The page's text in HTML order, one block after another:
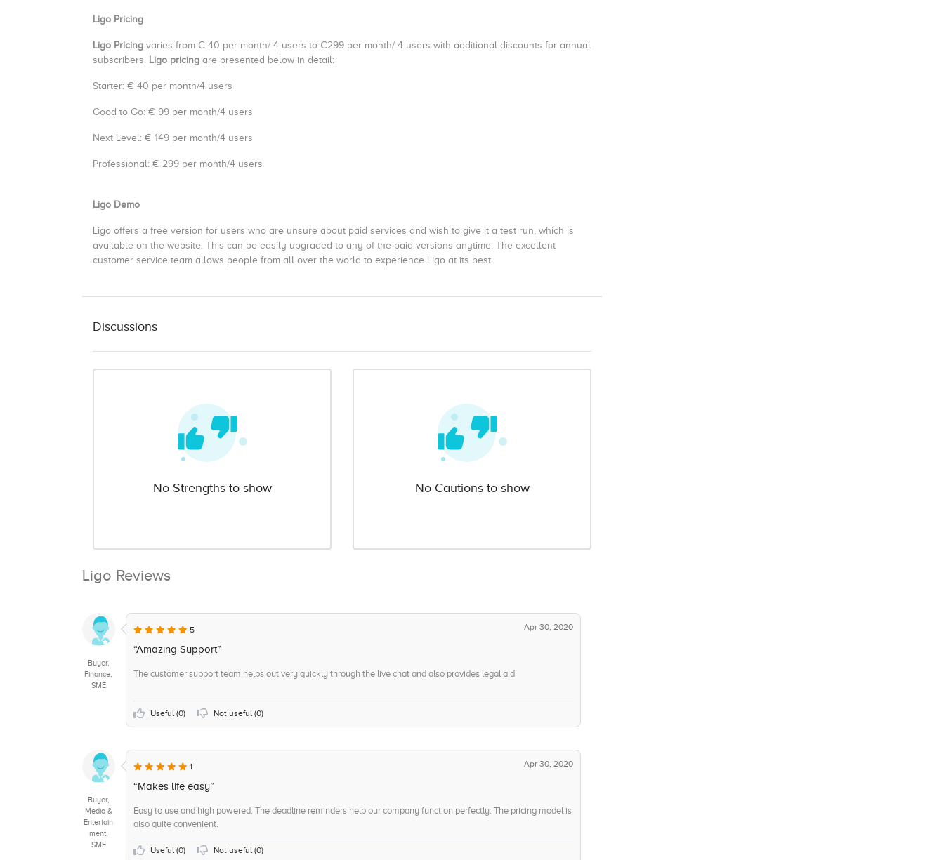
Ligo Pricing
Ligo Pricing varies from € 40 per month/ 4 users to €299 per month/ 4 users with additional discounts for annual
subscribers. Ligo pricing are presented below in detail:
Starter: € 40 per month/4 users
Good to Go: € 99 per month/4 users
Next Level: € 149 per month/4 users
Professional: € 299 per month/4 users
Ligo Demo
Ligo offers a free version for users who are unsure about paid services and wish to give it a test run, which is
available on the website. This can be easily upgraded to any of the paid versions anytime. The excellent
customer service team allows people from all over the world to experience Ligo at its best.
Discussions
No Strengths to show No Cautions to show
Ligo Reviews
Buyer,
Finance,
SME
5 Apr 30, 2020
“Amazing Support”
The customer support team helps out very quickly through the live chat and also provides legal aid
Useful (0) Not useful (0)
Buyer,
Media &
Entertain
ment,
SME
1 Apr 30, 2020
“Makes life easy”
Easy to use and high powered. The deadline reminders help our company function perfectly. The pricing model is
also quite convenient.
Useful (0) Not useful (0)